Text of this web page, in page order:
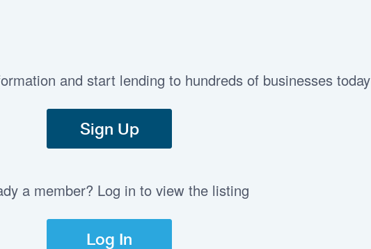
and start lending to hundreds of businesses today
Sign Up
a member? Log in to view the listing
Log In